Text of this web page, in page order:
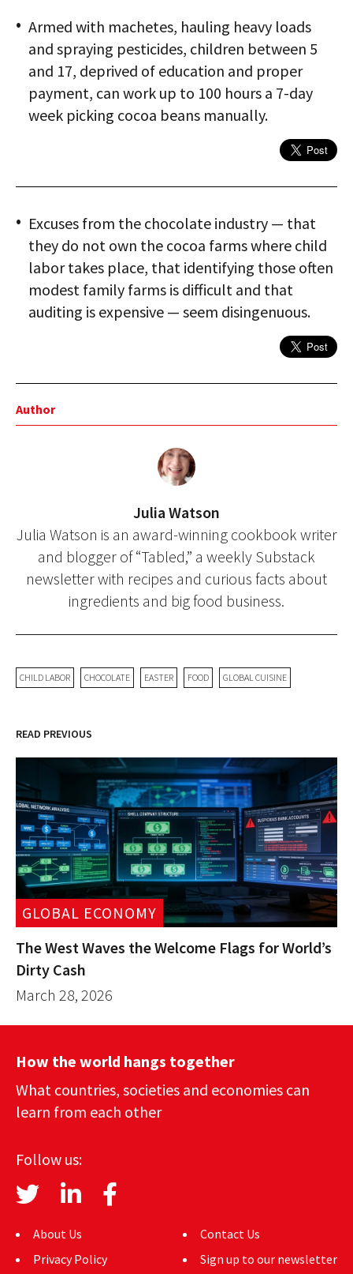
Armed with machetes, hauling heavy loads
and spraying pesticides, children between 5
and 17, deprived of education and proper
payment, can work up to 100 hours a 7-day
week picking cocoa beans manually.
Excuses from the chocolate industry — that
they do not own the cocoa farms where child
labor takes place, that identifying those often
modest family farms is difficult and that
auditing is expensive — seem disingenuous.
Author
Julia Watson
Julia Watson is an award-winning cookbook writer
and blogger of “Tabled,” a weekly Substack
newsletter with recipes and curious facts about
ingredients and big food business.
CHILD LABOR CHOCOLATE EASTER FOOD GLOBAL CUISINE
READ PREVIOUS
GLOBAL ECONOMY
The West Waves the Welcome Flags for World’s
Dirty Cash
March 28, 2026
How the world hangs together
What countries, societies and economies can
learn from each other
Follow us:
About Us
Privacy Policy
Contact Us
Sign up to our newsletter